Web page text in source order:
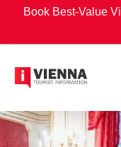
Book Best-Value